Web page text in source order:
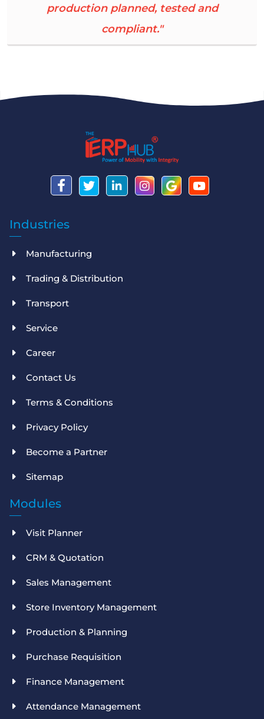
production planned, tested and
compliant."
Industries
Manufacturing
Trading & Distribution
Transport
Service
Career
Contact Us
Terms & Conditions
Privacy Policy
Become a Partner
Sitemap
Modules
Visit Planner
CRM & Quotation
Sales Management
Store Inventory Management
Production & Planning
Purchase Requisition
Finance Management
Attendance Management